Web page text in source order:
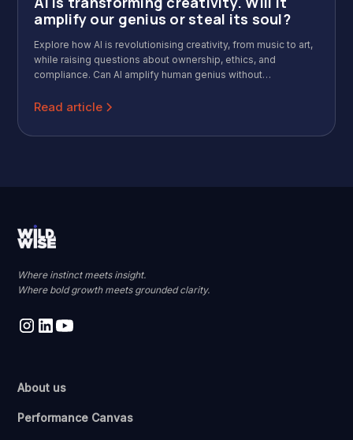
amplify our genius or steal its soul?
Explore how AI is revolutionising creativity, from music to art,
while raising questions about ownership, ethics, and
compliance. Can AI amplify human genius without
innovation and integrity in the creative industry.
Read article
Where instinct meets insight.
Where bold growth meets grounded clarity.
About us
Performance Canvas